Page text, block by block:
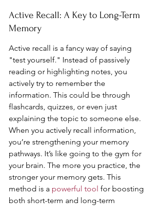
Active Recall: A Key to Long-Term
Memory
Active recall is a fancy way of saying
"test yourself." Instead of passively
reading or highlighting notes, you
actively try to remember the
information. This could be through
flashcards, quizzes, or even just
explaining the topic to someone else.
When you actively recall information,
you’re strengthening your memory
pathways. It’s like going to the gym for
your brain. The more you practice, the
stronger your memory gets. This
method is a powerful tool for boosting
both short-term and long-term